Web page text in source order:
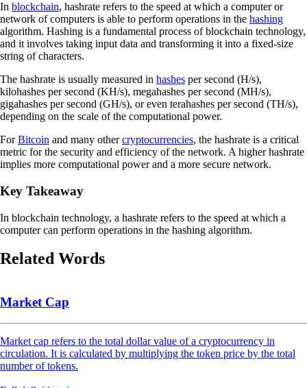
In blockchain, hashrate refers to the speed at which a computer or
network of computers is able to perform operations in the hashing
algorithm. Hashing is a fundamental process of blockchain technology,
and it involves taking input data and transforming it into a fixed-size
string of characters.
The hashrate is usually measured in hashes per second (H/s),
kilohashes per second (KH/s), megahashes per second (MH/s),
gigahashes per second (GH/s), or even terahashes per second (TH/s),
depending on the scale of the computational power.
ForBitcoin and many othercryptocurrencies, the hashrate is a critical
metric for the security and efficiency of the network. A higher hashrate
implies more computational power and a more secure network.
Key Takeaway
In blockchain technology, a hashrate refers to the speed at which a
computer can perform operations in the hashing algorithm.
Related Words
Market Cap
Market cap refers to the total dollar value of a cryptocurrency in
circulation. It is calculated by multiplying the token price by the total
number of tokens.